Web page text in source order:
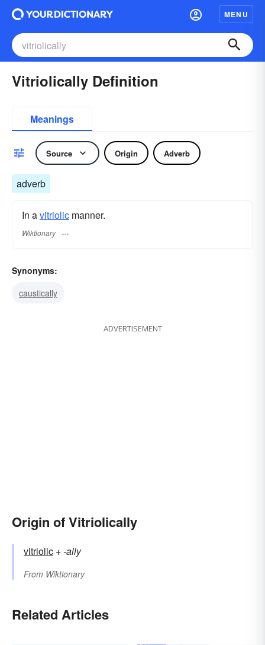
MENU
Vitriolically Definition
Meanings
Source Origin Adverb
adverb
In avitriolic manner.
Wiktionary
Synonyms:
caustically
ADVERTISEMENT
Origin of Vitriolically
vitriolic +‎-ally
From Wiktionary
Related Articles